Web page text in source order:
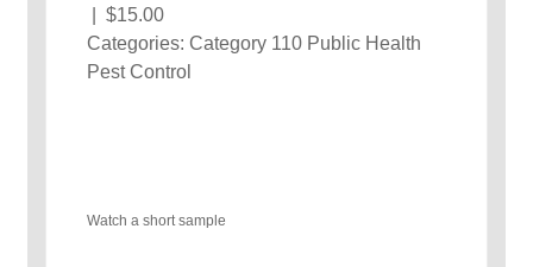
| $15.00
Categories: Category 110 Public Health
Pest Control
Watch a short sample